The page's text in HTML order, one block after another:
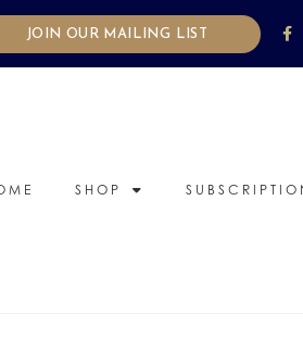
JOIN OUR MAILING LIST
SHOP